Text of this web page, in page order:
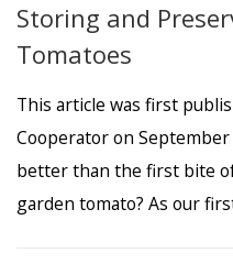
Storing and
Tomatoes
This article was first
Cooperator on
better than the first bite
garden tomato? As our